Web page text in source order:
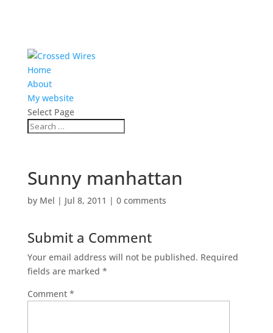
Home
About
My website
Select Page
Sunny manhattan
by Mel | Jul 8, 2011 | 0 comments
Submit a Comment
Your email address will not be published. Required
fields are marked *
Comment *